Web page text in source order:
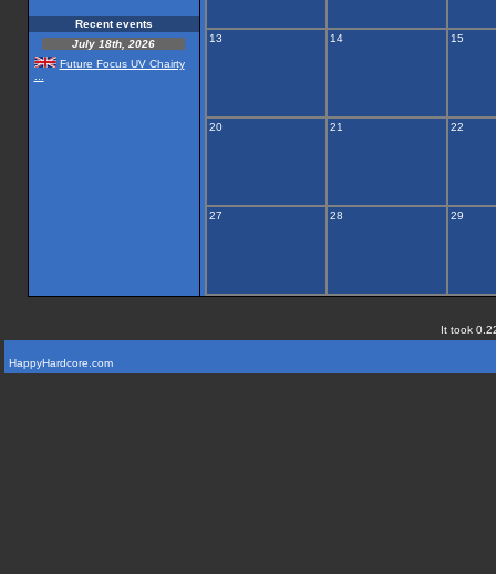
Recent events
July 18th, 2026
Future Focus UV Chairty
13 14 15
20 21 22
27 28 29
It took
HappyHardcore.com